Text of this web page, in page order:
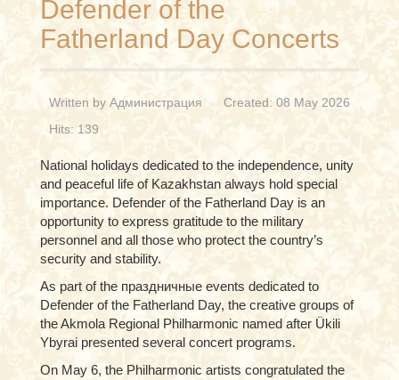
Defender of the
Fatherland Day Concerts
Written by Администрация
Created: 08 May 2026
Hits: 139
National holidays dedicated to the independence, unity
and peaceful life of Kazakhstan always hold special
importance. Defender of the Fatherland Day is an
opportunity to express gratitude to the military
personnel and all those who protect the country’s
security and stability.
As part of the праздничные events dedicated to
Defender of the Fatherland Day, the creative groups of
the Akmola Regional Philharmonic named after Ükili
Ybyrai presented several concert programs.
On May 6, the Philharmonic artists congratulated the